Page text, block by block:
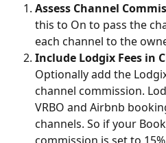
Assess Channel
this to On to pass the
each channel to the
Include Lodgix Fees in
Optionally add the
channel commission.
VRBO and Airbnb
channels. So if your